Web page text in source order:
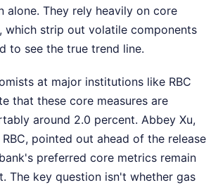
alone. They rely heavily on core
which strip out volatile components
to see the true trend line.
at major institutions like RBC
that these core measures are
around 2.0 percent. Abbey Xu,
pointed out ahead of the release
preferred core metrics remain
The key question isn't whether gas